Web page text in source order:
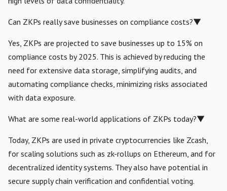
Can ZKPs really save businesses on compliance costs?▼
Yes, ZKPs are projected to save businesses up to 15% on
compliance costs by 2025. This is achieved by reducing the
need for extensive data storage, simplifying audits, and
automating compliance checks, minimizing risks associated
with data exposure.
What are some real-world applications of ZKPs today?▼
Today, ZKPs are used in private cryptocurrencies like Zcash,
for scaling solutions such as zk-rollups on Ethereum, and for
decentralized identity systems. They also have potential in
secure supply chain verification and confidential voting.